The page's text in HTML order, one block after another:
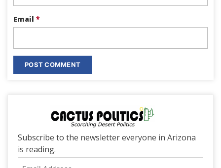
Email *
Subscribe to the newsletter everyone in Arizona
is reading.